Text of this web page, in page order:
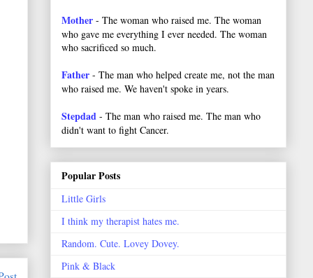
Mother - The woman who raised me. The woman
who gave me everything I ever needed. The woman
who sacrificed so much.
Father - The man who helped create me, not the man
who raised me. We haven't spoke in years.
Stepdad - The man who raised me. The man who
didn't want to fight Cancer.
Popular Posts
Little Girls
I think my therapist hates me.
Random. Cute. Lovey Dovey.
Pink & Black